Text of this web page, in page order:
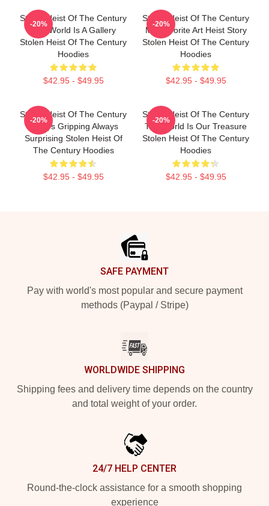
Stolen Heist Of The Century
The World Is A Gallery
Stolen Heist Of The Century
Hoodies
$42.95 - $49.95
-20%
Stolen Heist Of The Century
My Favorite Art Heist Story
Stolen Heist Of The Century
Hoodies
$42.95 - $49.95
-20%
Stolen Heist Of The Century
Always Gripping Always
Surprising Stolen Heist Of
The Century Hoodies
$42.95 - $49.95
-20%
Stolen Heist Of The Century
The World Is Our Treasure
Stolen Heist Of The Century
Hoodies
$42.95 - $49.95
-20%
SAFE PAYMENT
Pay with world's most popular and secure payment
methods (Paypal / Stripe)
WORLDWIDE SHIPPING
Shipping fees and delivery time depends on the country
and total weight of your order.
24/7 HELP CENTER
Round-the-clock assistance for a smooth shopping
experience